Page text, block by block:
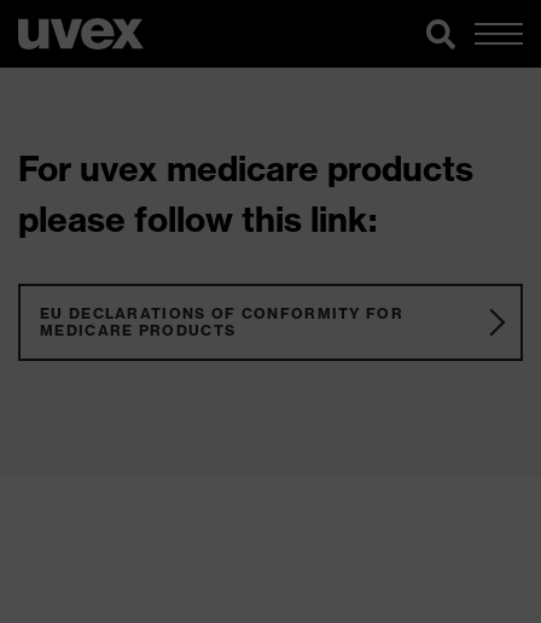
For uvex medicare products
please follow this link:
EU DECLARATIONS OF CONFORMITY FOR
MEDICARE PRODUCTS